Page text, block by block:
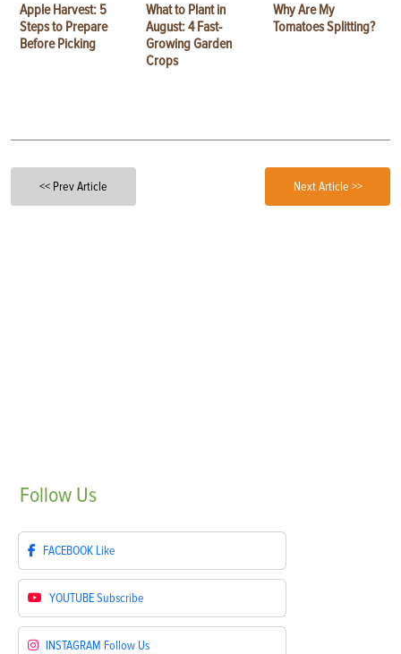
Apple Harvest: 5
Steps to Prepare
Before Picking
What to Plant in
August: 4 Fast-
Growing Garden
Crops
Why Are My
Tomatoes Splitting?
<< Prev Article Next Article >>
Follow Us
FACEBOOK Like
YOUTUBESubscribe
INSTAGRAM Follow Us